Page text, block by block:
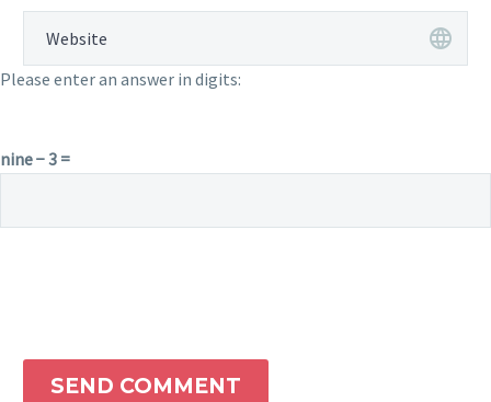
Please enter an answer in digits:
nine − 3 =
SEND COMMENT